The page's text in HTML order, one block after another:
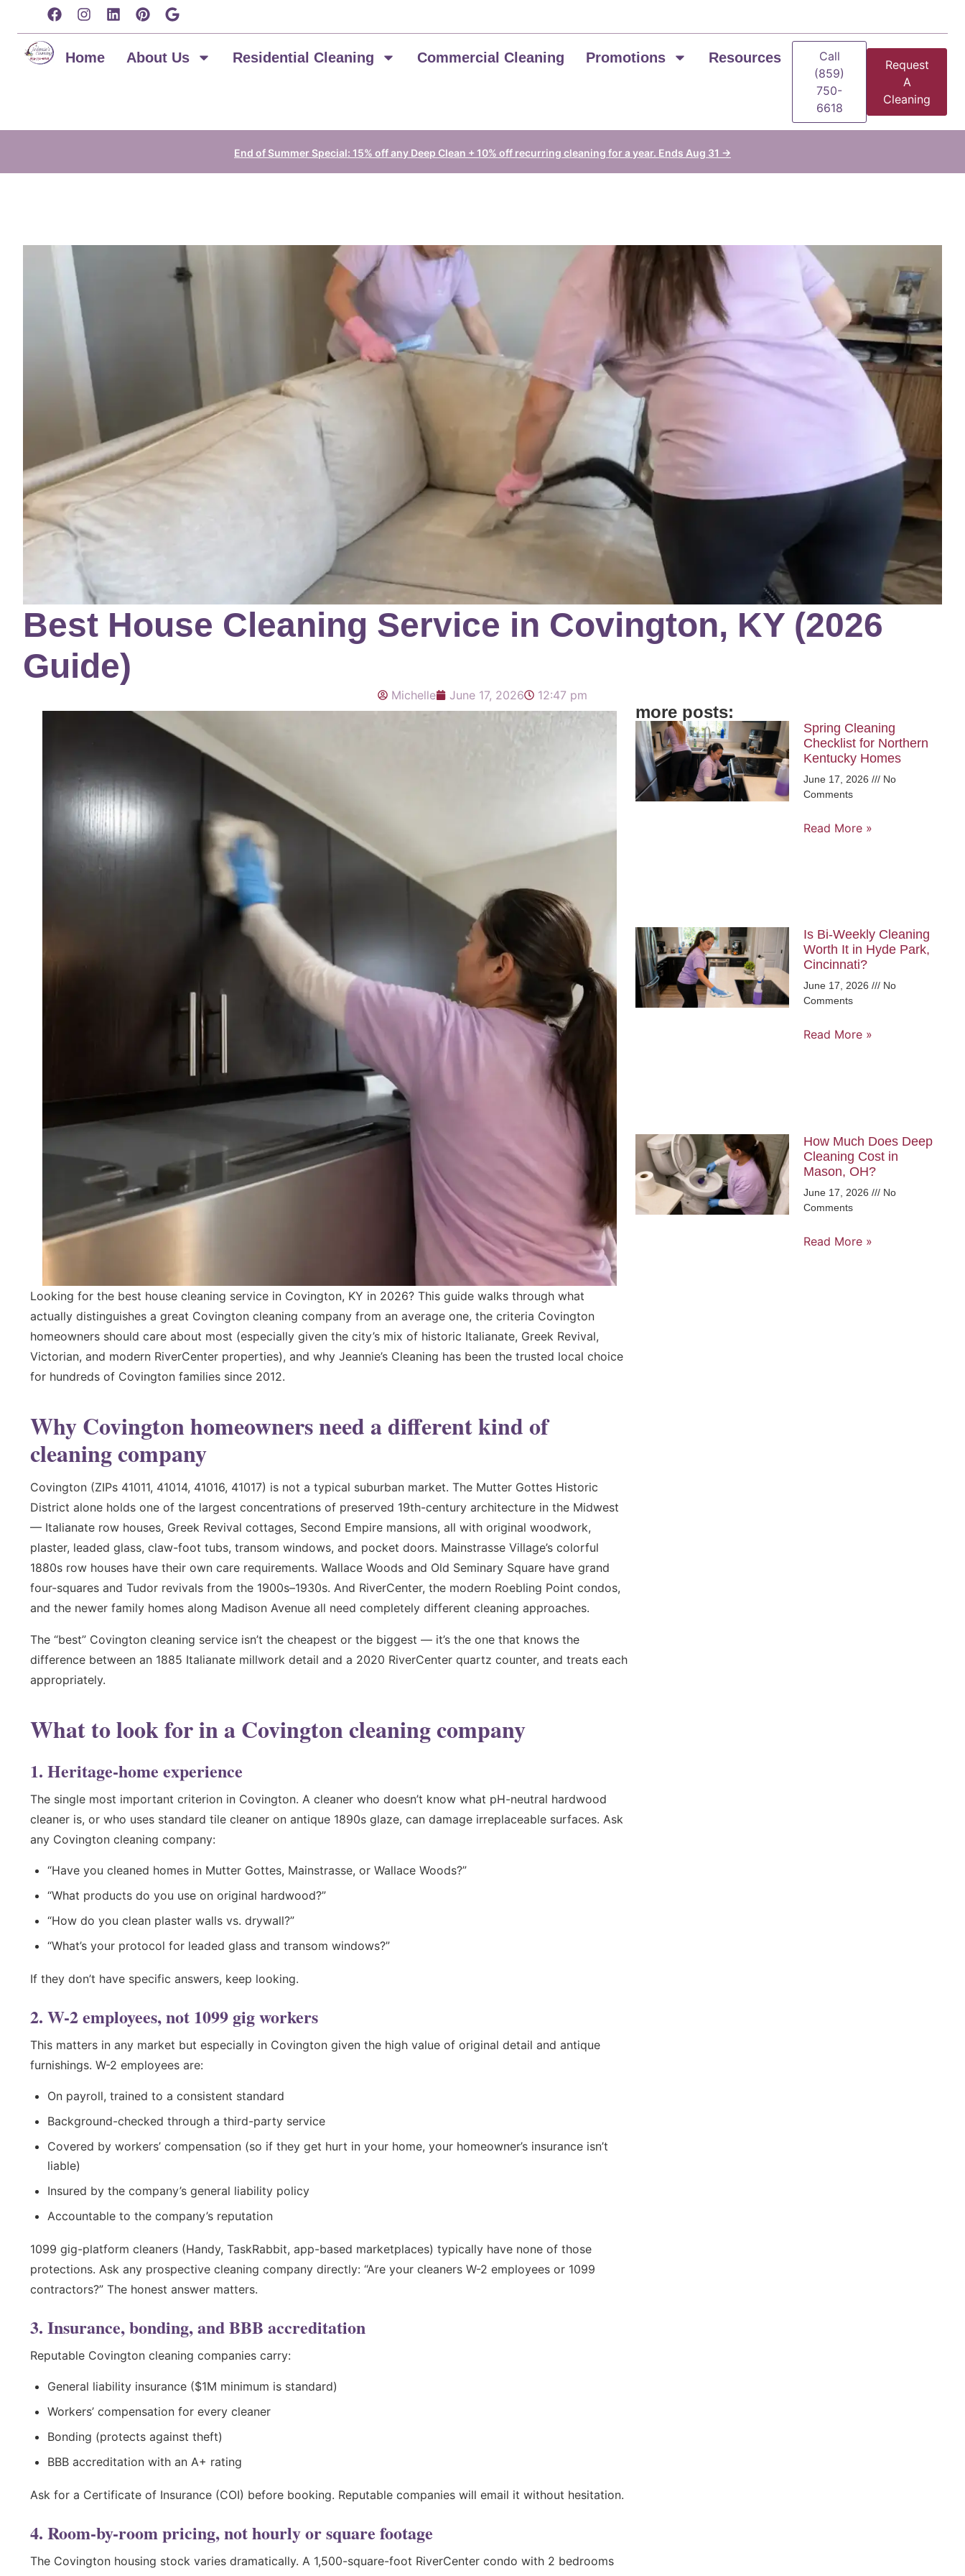
Home About Us Residential Cleaning Commercial Cleaning Promotions Resources
Call
(859)
750-
6618
Request
A
Cleaning
End of Summer Special: 15% off any Deep Clean + 10% off recurring cleaning for a year. Ends Aug 31 →
Best House Cleaning Service in Covington, KY (2026
Guide)
Michelle June 17, 2026 12:47 pm
Looking for the best house cleaning service in Covington, KY in 2026? This guide walks through what
actually distinguishes a great Covington cleaning company from an average one, the criteria Covington
homeowners should care about most (especially given the city’s mix of historic Italianate, Greek Revival,
Victorian, and modern RiverCenter properties), and why Jeannie’s Cleaning has been the trusted local choice
for hundreds of Covington families since 2012.
Why Covington homeowners need a different kind of
cleaning company
Covington (ZIPs 41011, 41014, 41016, 41017) is not a typical suburban market. The Mutter Gottes Historic
District alone holds one of the largest concentrations of preserved 19th-century architecture in the Midwest
— Italianate row houses, Greek Revival cottages, Second Empire mansions, all with original woodwork,
plaster, leaded glass, claw-foot tubs, transom windows, and pocket doors. Mainstrasse Village’s colorful
1880s row houses have their own care requirements. Wallace Woods and Old Seminary Square have grand
four-squares and Tudor revivals from the 1900s–1930s. And RiverCenter, the modern Roebling Point condos,
and the newer family homes along Madison Avenue all need completely different cleaning approaches.
The “best” Covington cleaning service isn’t the cheapest or the biggest — it’s the one that knows the
difference between an 1885 Italianate millwork detail and a 2020 RiverCenter quartz counter, and treats each
appropriately.
What to look for in a Covington cleaning company
1. Heritage-home experience
The single most important criterion in Covington. A cleaner who doesn’t know what pH-neutral hardwood
cleaner is, or who uses standard tile cleaner on antique 1890s glaze, can damage irreplaceable surfaces. Ask
any Covington cleaning company:
“Have you cleaned homes in Mutter Gottes, Mainstrasse, or Wallace Woods?”
“What products do you use on original hardwood?”
“How do you clean plaster walls vs. drywall?”
“What’s your protocol for leaded glass and transom windows?”
If they don’t have specific answers, keep looking.
2. W-2 employees, not 1099 gig workers
This matters in any market but especially in Covington given the high value of original detail and antique
furnishings. W-2 employees are:
On payroll, trained to a consistent standard
Background-checked through a third-party service
Covered by workers’ compensation (so if they get hurt in your home, your homeowner’s insurance isn’t
liable)
Insured by the company’s general liability policy
Accountable to the company’s reputation
1099 gig-platform cleaners (Handy, TaskRabbit, app-based marketplaces) typically have none of those
protections. Ask any prospective cleaning company directly: “Are your cleaners W-2 employees or 1099
contractors?” The honest answer matters.
3. Insurance, bonding, and BBB accreditation
Reputable Covington cleaning companies carry:
General liability insurance ($1M minimum is standard)
Workers’ compensation for every cleaner
Bonding (protects against theft)
BBB accreditation with an A+ rating
Ask for a Certificate of Insurance (COI) before booking. Reputable companies will email it without hesitation.
4. Room-by-room pricing, not hourly or square footage
The Covington housing stock varies dramatically. A 1,500-square-foot RiverCenter condo with 2 bedrooms
more posts:
Spring Cleaning
Checklist for Northern
Kentucky Homes
June 17, 2026
No
Comments
Read More »
Is Bi-Weekly Cleaning
Worth It in Hyde Park,
Cincinnati?
June 17, 2026
No
Comments
Read More »
How Much Does Deep
Cleaning Cost in
Mason, OH?
June 17, 2026
No
Comments
Read More »